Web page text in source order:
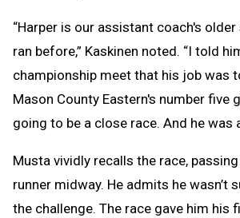
“Harper is our assistant coach's older
ran before,” Kaskinen noted. “I told
championship meet that his job was
Mason County Eastern's number five
going to be a close race. And he was
Musta vividly recalls the race, passing
runner midway. He admits he wasn’t
the challenge. The race gave him his